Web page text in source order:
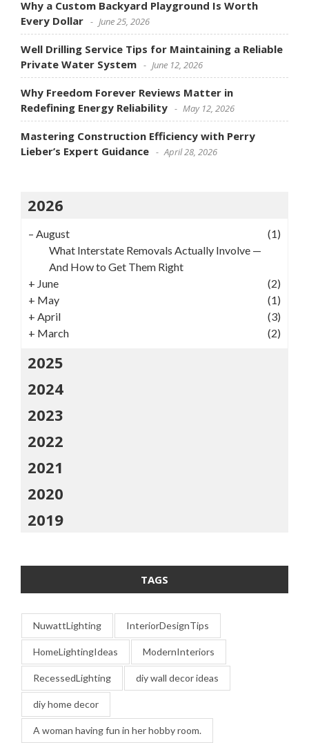
Why a Custom Backyard Playground Is Worth
Every Dollar
June 25, 2026
Well Drilling Service Tips for Maintaining a Reliable
Private Water System
June 12, 2026
Why Freedom Forever Reviews Matter in
Redefining Energy Reliability
May 12, 2026
Mastering Construction Efficiency with Perry
Lieber’s Expert Guidance
April 28, 2026
2026
– August
(1)
What Interstate Removals Actually Involve —
And How to Get Them Right
+ June
(2)
+ May
(1)
+ April
(3)
+ March (2)
2025
2024
2023
2022
2021
2020
2019
TAGS
NuwattLighting InteriorDesignTips
HomeLightingIdeas ModernInteriors
RecessedLighting diy wall decor ideas
diy home decor
A woman having fun in her hobby room.